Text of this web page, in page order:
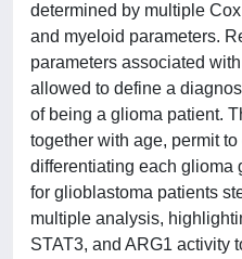
determined by multiple
and myeloid parameters.
parameters associated
allowed to define a
of being a glioma patient.
together with age, permit
differentiating each glioma
for glioblastoma patients
multiple analysis,
STAT3, and ARG1 activity